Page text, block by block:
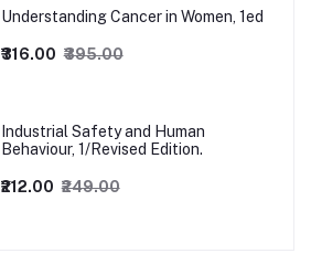
Understanding Cancer in Women, 1ed
₹316.00 ₹395.00
Industrial Safety and Human
Behaviour, 1/Revised Edition.
₹212.00 ₹249.00